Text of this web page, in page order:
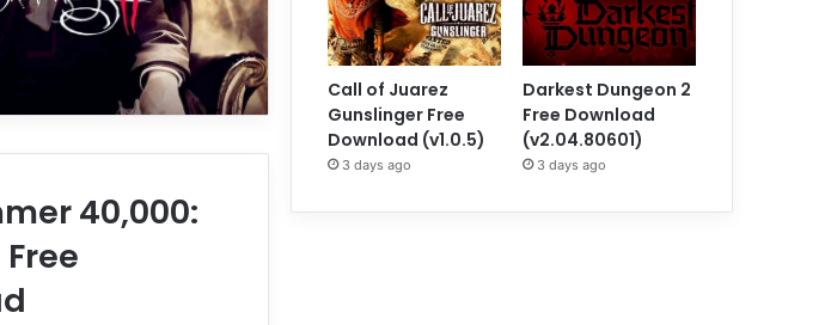
40,000:
Call of Juarez
Gunslinger Free
Download (v1.0.5)
3 days ago
Darkest Dungeon 2
Free Download
(v2.04.80601)
3 days ago